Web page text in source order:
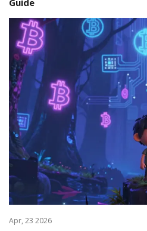
Apr, 23 2026